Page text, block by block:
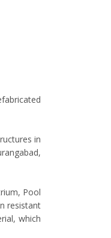
in
Pool
resistant
which